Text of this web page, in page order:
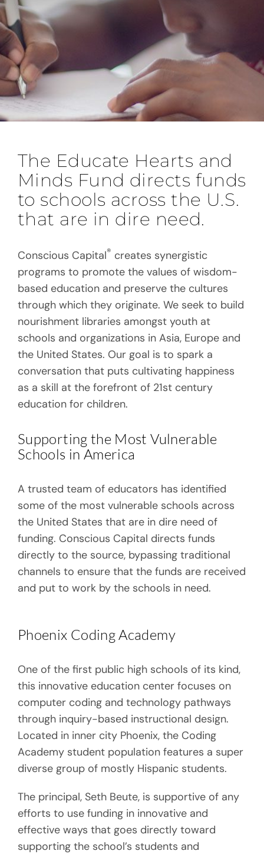
The Educate Hearts and
Minds Fund directs funds
to schools across the U.S.
that are in dire need.
Conscious Capital® creates synergistic
programs to promote the values of wisdom-
based education and preserve the cultures
through which they originate. We seek to build
nourishment libraries amongst youth at
schools and organizations in Asia, Europe and
the United States. Our goal is to spark a
conversation that puts cultivating happiness
as a skill at the forefront of 21st century
education for children.
Supporting the Most Vulnerable
Schools in America
A trusted team of educators has identified
some of the most vulnerable schools across
the United States that are in dire need of
funding. Conscious Capital directs funds
directly to the source, bypassing traditional
channels to ensure that the funds are received
and put to work by the schools in need.
Phoenix Coding Academy
One of the first public high schools of its kind,
this innovative education center focuses on
computer coding and technology pathways
through inquiry-based instructional design.
Located in inner city Phoenix, the Coding
Academy student population features a super
diverse group of mostly Hispanic students.
The principal, Seth Beute, is supportive of any
efforts to use funding in innovative and
effective ways that goes directly toward
supporting the school’s students and